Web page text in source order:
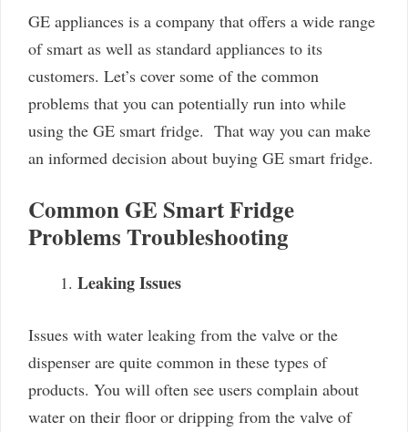
GE appliances is a company that offers a wide range
of smart as well as standard appliances to its
customers. Let’s cover some of the common
problems that you can potentially run into while
using the GE smart fridge. That way you can make
an informed decision about buying GE smart fridge.
Common GE Smart Fridge
Problems Troubleshooting
Leaking Issues
Issues with water leaking from the valve or the
dispenser are quite common in these types of
products. You will often see users complain about
water on their floor or dripping from the valve of